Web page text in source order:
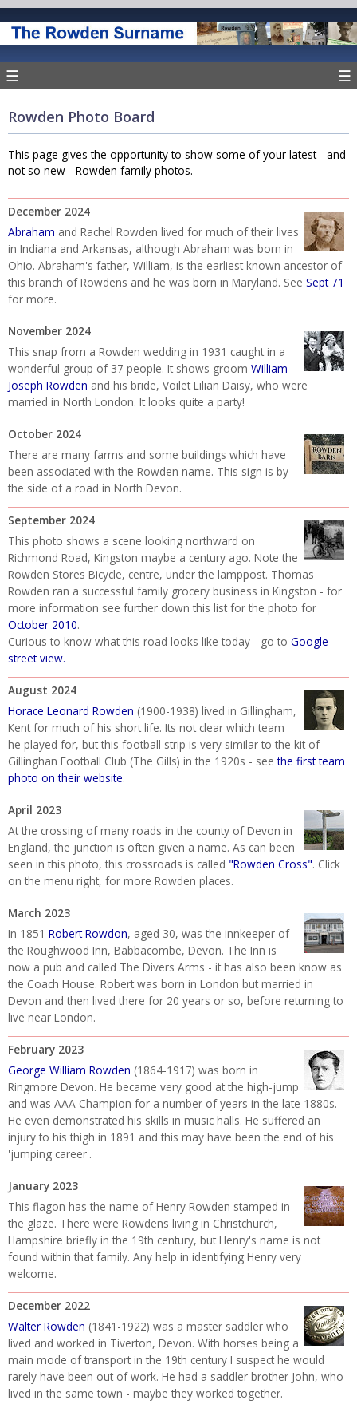
☰ ☰
Rowden Photo Board
This page gives the opportunity to show some of your latest - and
not so new - Rowden family photos.
December 2024
Abraham and Rachel Rowden lived for much of their lives
in Indiana and Arkansas, although Abraham was born in
Ohio. Abraham's father, William, is the earliest known ancestor of
this branch of Rowdens and he was born in Maryland. See Sept 71
for more.
November 2024
This snap from a Rowden wedding in 1931 caught in a
wonderful group of 37 people. It shows groom William
Joseph Rowden and his bride, Voilet Lilian Daisy, who were
married in North London. It looks quite a party!
October 2024
There are many farms and some buildings which have
been associated with the Rowden name. This sign is by
the side of a road in North Devon.
September 2024
This photo shows a scene looking northward on
Richmond Road, Kingston maybe a century ago. Note the
Rowden Stores Bicycle, centre, under the lamppost. Thomas
Rowden ran a successful family grocery business in Kingston - for
more information see further down this list for the photo for
October 2010.
Curious to know what this road looks like today - go to Google
street view.
August 2024
Horace Leonard Rowden (1900-1938) lived in Gillingham,
Kent for much of his short life. Its not clear which team
he played for, but this football strip is very similar to the kit of
Gillinghan Football Club (The Gills) in the 1920s - seethe first team
photo on their website.
April 2023
At the crossing of many roads in the county of Devon in
England, the junction is often given a name. As can been
seen in this photo, this crossroads is called "Rowden Cross". Click
on the menu right, for more Rowden places.
March 2023
In 1851 Robert Rowdon, aged 30, was the innkeeper of
the Roughwood Inn, Babbacombe, Devon. The Inn is
now a pub and called The Divers Arms - it has also been know as
the Coach House. Robert was born in London but married in
Devon and then lived there for 20 years or so, before returning to
live near London.
February 2023
George William Rowden (1864-1917) was born in
Ringmore Devon. He became very good at the high-jump
and was AAA Champion for a number of years in the late 1880s.
He even demonstrated his skills in music halls. He suffered an
injury to his thigh in 1891 and this may have been the end of his
'jumping career'.
January 2023
This flagon has the name of Henry Rowden stamped in
the glaze. There were Rowdens living in Christchurch,
Hampshire briefly in the 19th century, but Henry's name is not
found within that family. Any help in identifying Henry very
welcome.
December 2022
Walter Rowden (1841-1922) was a master saddler who
lived and worked in Tiverton, Devon. With horses being a
main mode of transport in the 19th century I suspect he would
rarely have been out of work. He had a saddler brother John, who
lived in the same town - maybe they worked together.